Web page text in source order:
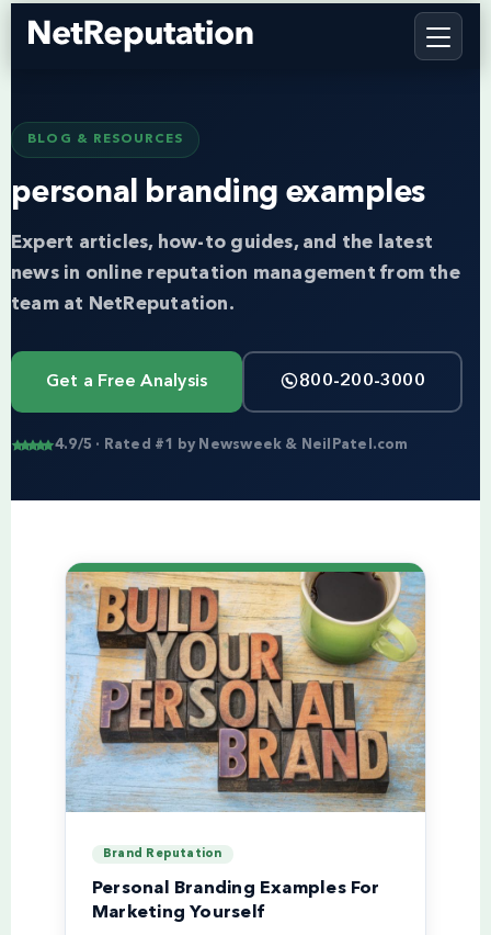
BLOG & RESOURCES
personal branding examples
Expert articles, how-to guides, and the latest
news in online reputation management from the
team at NetReputation.
Get a Free Analysis 800-200-3000
4.9/5 · Rated #1 by Newsweek & NeilPatel.com
Brand Reputation
Personal Branding Examples For
Marketing Yourself